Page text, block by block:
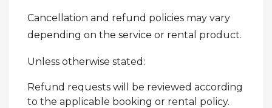
Cancellation and refund policies may vary
depending on the service or rental product.
Unless otherwise stated:
Refund requests will be reviewed according
to the applicable booking or rental policy.